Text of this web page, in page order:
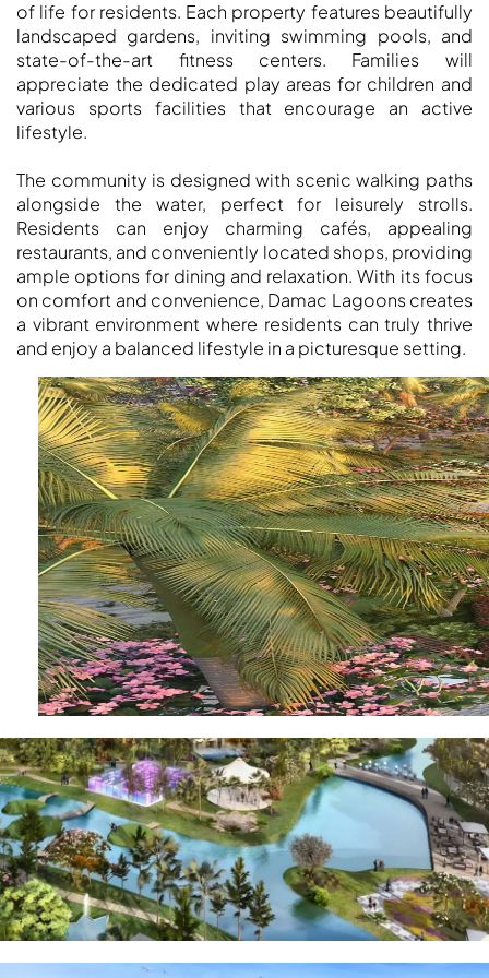
AL MARJAN
ISLAND
DUBAI
SOUTH
DUBAI
MARITIME
CITY
MBR CITY
DUBAILAND
BUSINESS
BAY
JUMEIRAH
VILLAGE
CIRCLE
MADINAT
JUMEIRAH
THE HEART
OF EUROPE
AL JADDAF
SHEIKH
ZAYED
ROAD
ALJADA
MOTOR CITY
THE
MEADOWS
DUBAI
INVESTMENT
PARK
EMIRATES
of life for residents. Each property features beautifully
landscaped gardens, inviting swimming pools, and
state-of-the-art fitness centers. Families will
appreciate the dedicated play areas for children and
various sports facilities that encourage an active
lifestyle.
The community is designed with scenic walking paths
alongside the water, perfect for leisurely strolls.
Residents can enjoy charming cafés, appealing
restaurants, and conveniently located shops, providing
ample options for dining and relaxation. With its focus
on comfort and convenience, Damac Lagoons creates
a vibrant environment where residents can truly thrive
and enjoy a balanced lifestyle in a picturesque setting.